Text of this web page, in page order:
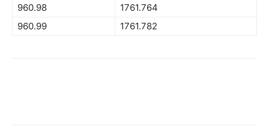
960.98
1761.764
960.99
1761.782